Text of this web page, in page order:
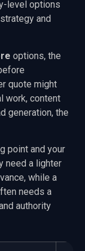
level options
and
options, the
quote might
work, content
generation, the
point and your
need a lighter
while a
needs a
authority